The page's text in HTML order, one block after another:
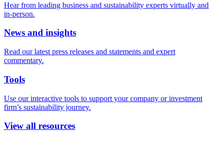
Hear from leading business and sustainability experts virtually and
in-person.
News and insights
Read our latest press releases and statements and expert
commentary.
Tools
Use our interactive tools to support your company or investment
firm’s sustainability journey.
View all resources